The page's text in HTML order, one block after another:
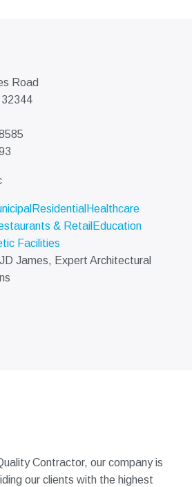
Road
32344
Residential Healthcare
& Retail Education
Facilities
James, Expert Architectural
Contractor, our company is
our clients with the highest